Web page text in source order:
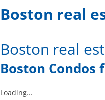
Boston real
Boston real
Boston Condos
Loading...